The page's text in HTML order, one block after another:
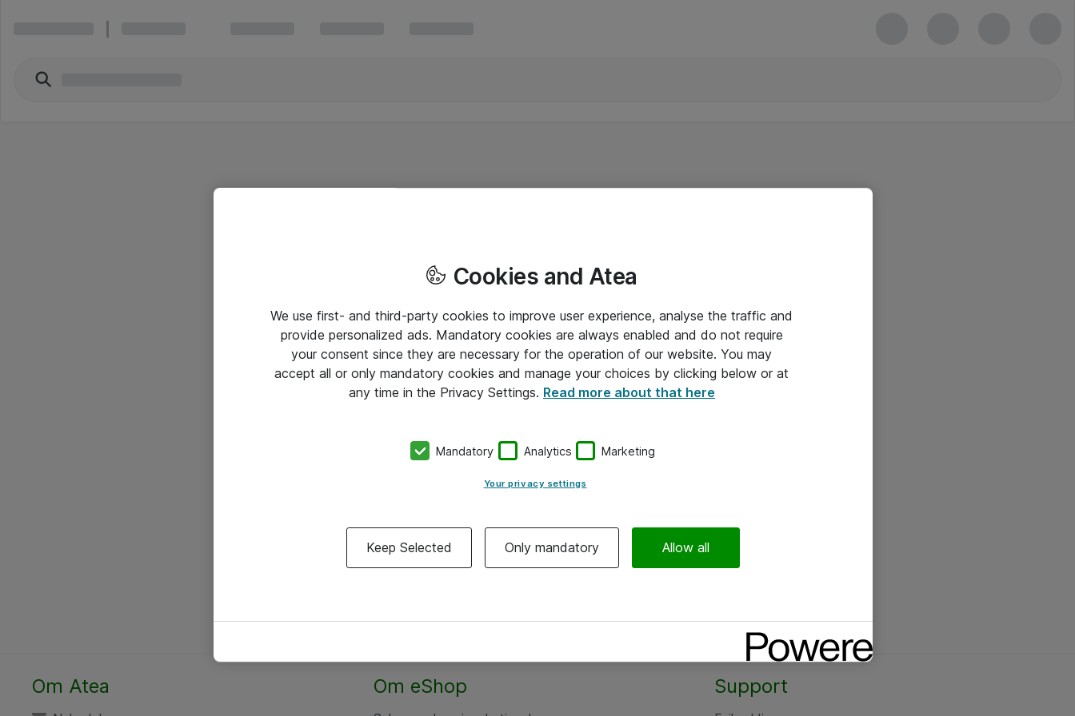
Om Atea Om eShop Support
Cookies and Atea
We use first- and third-party cookies to improve user experience, analyse the traffic and
provide personalized ads. Mandatory cookies are always enabled and do not require
your consent since they are necessary for the operation of our website. You may
accept all or only mandatory cookies and manage your choices by clicking below or at
any time in the Privacy Settings. Read more about that here
Mandatory Analytics Marketing
Your privacy settings
Keep Selected Only mandatory Allow all